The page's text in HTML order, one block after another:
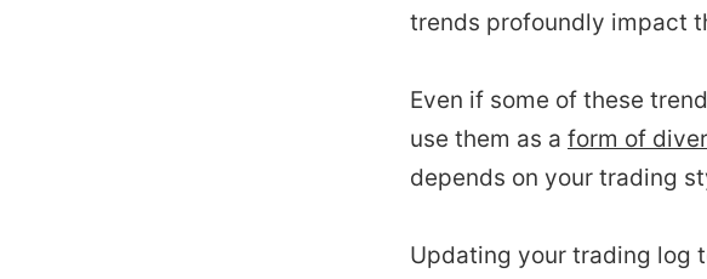
trends profoundly impact
Even if some of these
use them as a form of
depends on your trading
Updating your trading log